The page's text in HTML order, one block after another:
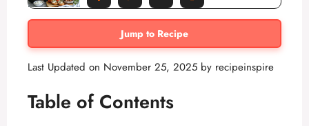
Jump to Recipe
Last Updated on November 25, 2025 by recipeinspire
Table of Contents